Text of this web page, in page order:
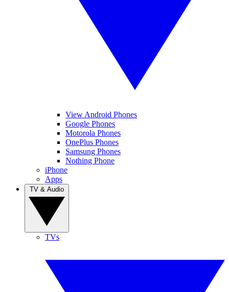
View Android Phones
Google Phones
Motorola Phones
OnePlus Phones
Samsung Phones
Nothing Phone
iPhone
Apps
TVs